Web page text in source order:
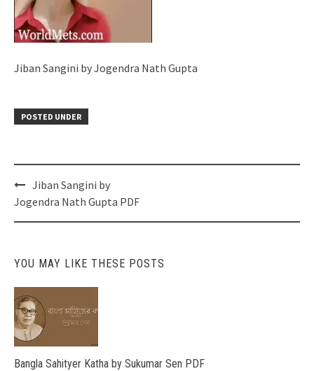
Jiban Sangini by Jogendra Nath Gupta
POSTED UNDER
Post
navigation
Jiban Sangini by
Jogendra Nath Gupta PDF
YOU MAY LIKE THESE POSTS
Bangla Sahityer Katha by Sukumar Sen PDF